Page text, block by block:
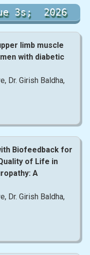
3s; 2026
limb muscle
with diabetic
Dr. Girish Baldha,
Biofeedback for
of Life in
A
Dr. Girish Baldha,